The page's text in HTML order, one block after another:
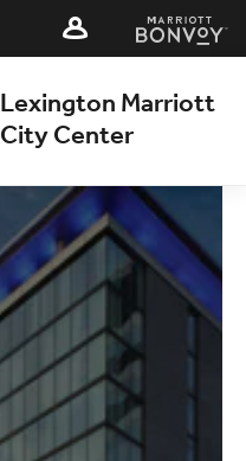
Lexington Marriott
City Center